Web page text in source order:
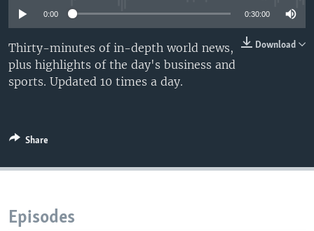
0:00 0:30:00
Download
Thirty-minutes of in-depth world news,
plus highlights of the day's business and
sports. Updated 10 times a day.
Share
Episodes